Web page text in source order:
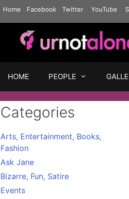
Home Facebook Twitter YouTube
HOME PEOPLE
Categories
Arts, Entertainment, Books,
Fashion
Ask Jane
Bizarre, Fun, Satire
Events